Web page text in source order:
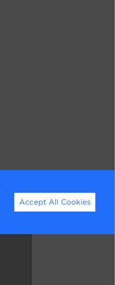
Accept All Cookies